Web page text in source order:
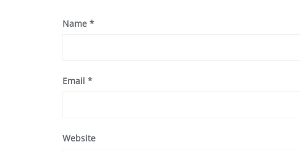
Name *
Email *
Website